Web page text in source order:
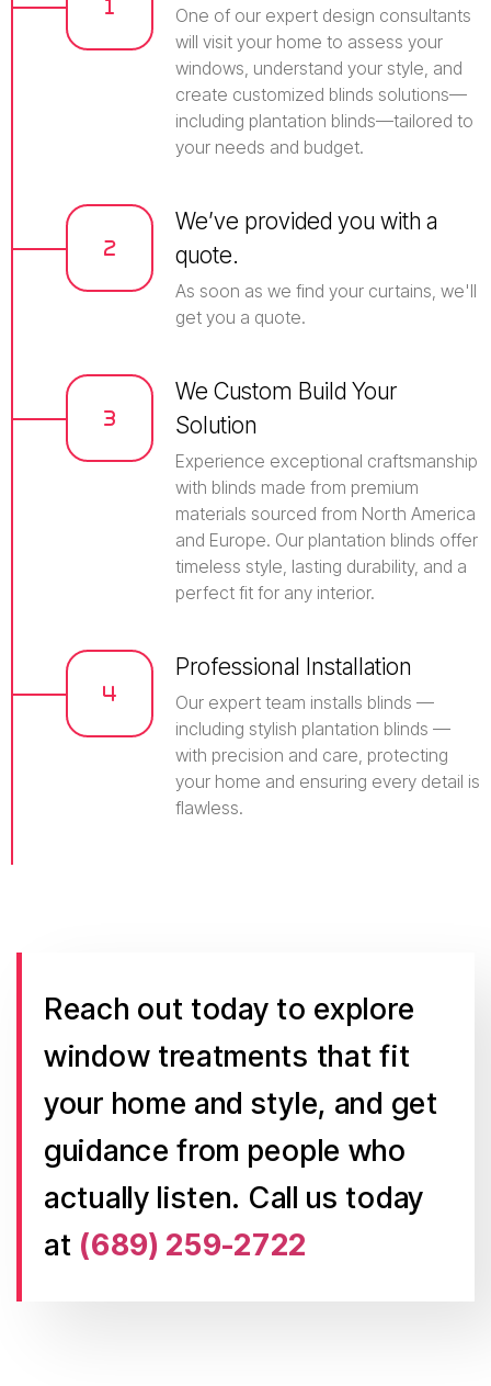
One of our expert design consultants
will visit your home to assess your
windows, understand your style, and
create customized blinds solutions—
including plantation blinds—tailored to
your needs and budget.
We’ve provided you with a
quote.
As soon as we find your curtains, we'll
get you a quote.
We Custom Build Your
Solution
Experience exceptional craftsmanship
with blinds made from premium
materials sourced from North America
and Europe. Our plantation blinds offer
timeless style, lasting durability, and a
perfect fit for any interior.
Professional Installation
Our expert team installs blinds —
including stylish plantation blinds —
with precision and care, protecting
your home and ensuring every detail is
flawless.
Reach out today to explore
window treatments that fit
your home and style, and get
guidance from people who
actually listen. Call us today
at (689) 259-2722